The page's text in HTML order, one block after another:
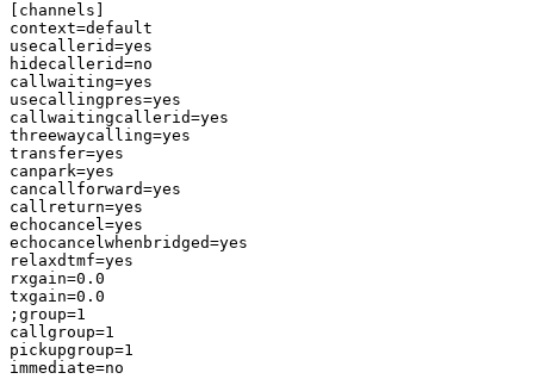
[channels]
context=default
usecallerid=yes
hidecallerid=no
callwaiting=yes
usecallingpres=yes
callwaitingcallerid=yes
threewaycalling=yes
transfer=yes
canpark=yes
cancallforward=yes
callreturn=yes
echocancel=yes
echocancelwhenbridged=yes
relaxdtmf=yes
rxgain=0.0
txgain=0.0
;group=1
callgroup=1
pickupgroup=1
immediate=no